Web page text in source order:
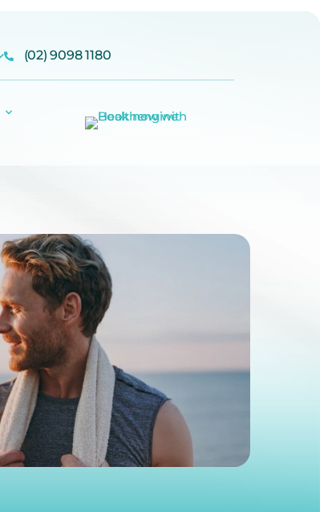
(02) 9098 1180